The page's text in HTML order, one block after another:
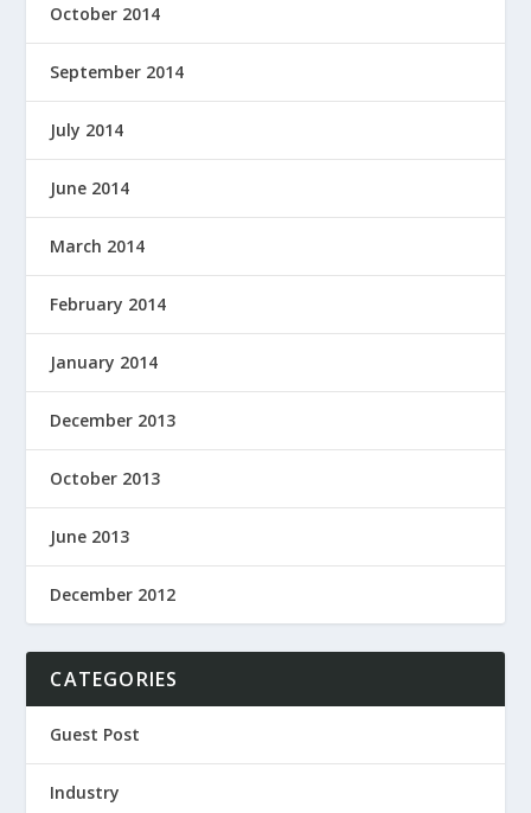
October 2014
September 2014
July 2014
June 2014
March 2014
February 2014
January 2014
December 2013
October 2013
June 2013
December 2012
CATEGORIES
Guest Post
Industry